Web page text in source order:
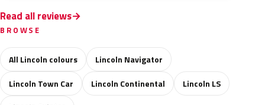
Read all reviews
BROWSE
All Lincoln colours
Lincoln Navigator
Lincoln Town Car
Lincoln Continental
Lincoln LS